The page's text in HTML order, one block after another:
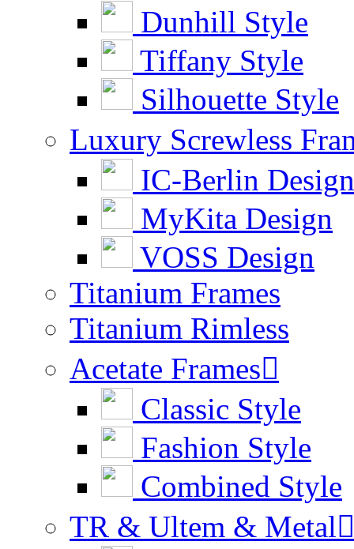
Dunhill Style
Tiffany Style
Silhouette Style
Luxury Screwless
IC-Berlin Design
MyKita Design
VOSS Design
Titanium Frames
Titanium Rimless
Acetate Frames
Classic Style
Fashion Style
Combined Style
TR & Ultem & Metal